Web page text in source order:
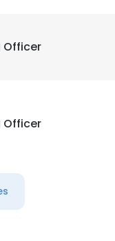
Officer
Officer